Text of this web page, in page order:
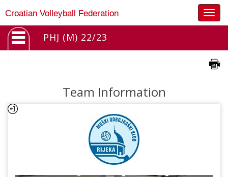
Croatian Volleyball Federation
PHJ (M) 22/23
Team Information